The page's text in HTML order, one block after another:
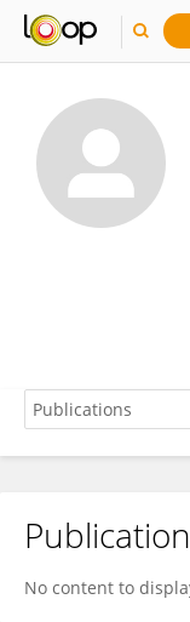
Hana Mohelska
No content to